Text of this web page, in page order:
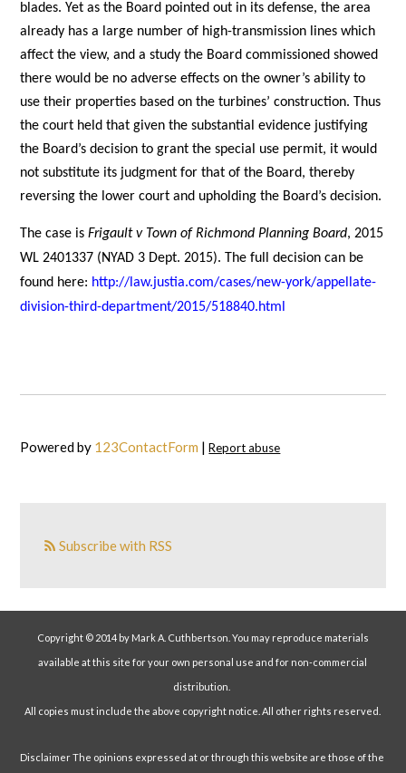
blades. Yet as the Board pointed out in its defense, the area
already has a large number of high-transmission lines which
affect the view, and a study the Board commissioned showed
there would be no adverse effects on the owner’s ability to
use their properties based on the turbines’ construction. Thus
the court held that given the substantial evidence justifying
the Board’s decision to grant the special use permit, it would
not substitute its judgment for that of the Board, thereby
reversing the lower court and upholding the Board’s decision.
The case isFrigault v Town of Richmond Planning Board, 2015
WL 2401337 (NYAD 3 Dept. 2015). The full decision can be
found here: http://law.justia.com/cases/new-york/appellate-
division-third-department/2015/518840.html
Powered by 123ContactForm |Report abuse
Subscribe with RSS
Copyright © 2014 by Mark A. Cuthbertson. You may reproduce materials
available at this site for your own personal use and for non-commercial
distribution.
All copies must include the above copyright notice. All other rights reserved.
Disclaimer The opinions expressed at or through this website are those of the